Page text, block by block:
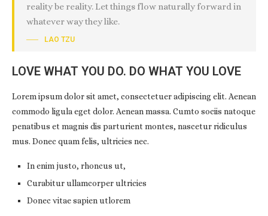
reality be reality. Let things flow naturally forward in
whatever way they like.
LAO TZU
LOVE WHAT YOU DO. DO WHAT YOU LOVE
Lorem ipsum dolor sit amet, consectetuer adipiscing elit. Aenean
commodo ligula eget dolor. Aenean massa. Cumto sociis natoque
penatibus et magnis dis parturient montes, nascetur ridiculus
mus. Donec quam felis, ultricies nec.
In enim justo, rhoncus ut,
Curabitur ullamcorper ultricies
Donec vitae sapien utlorem